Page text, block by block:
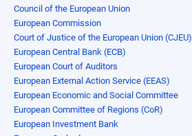
Council of the European Union
European Commission
Court of Justice of the European Union (CJEU)
European Central Bank (ECB)
European Court of Auditors
European External Action Service (EEAS)
European Economic and Social Committee
European Committee of Regions (CoR)
European Investment Bank